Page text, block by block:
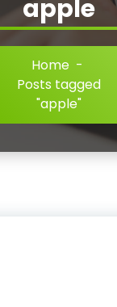
apple
Home -
Posts tagged
"apple"